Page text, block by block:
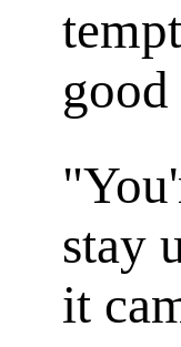
stay
it